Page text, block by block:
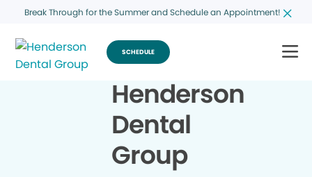
Break Through for the Summer and Schedule an Appointment!
SCHEDULE
Henderson
Dental
Group